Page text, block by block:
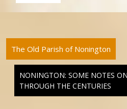
The Old Parish of Nonington
NONINGTON: SOME NOTES
THROUGH THE CENTURIES